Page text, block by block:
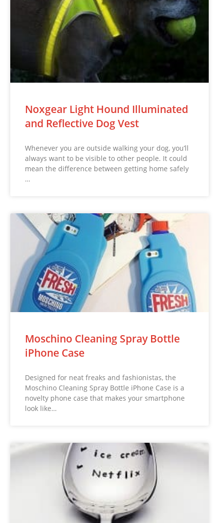
Noxgear Light Hound Illuminated
and Reflective Dog Vest
Whenever you are outside walking your dog, you’ll
always want to be visible to other people. It could
mean the difference between getting home safely
…
Moschino Cleaning Spray Bottle
iPhone Case
Designed for neat freaks and fashionistas, the
Moschino Cleaning Spray Bottle iPhone Case is a
novelty phone case that makes your smartphone
look like…